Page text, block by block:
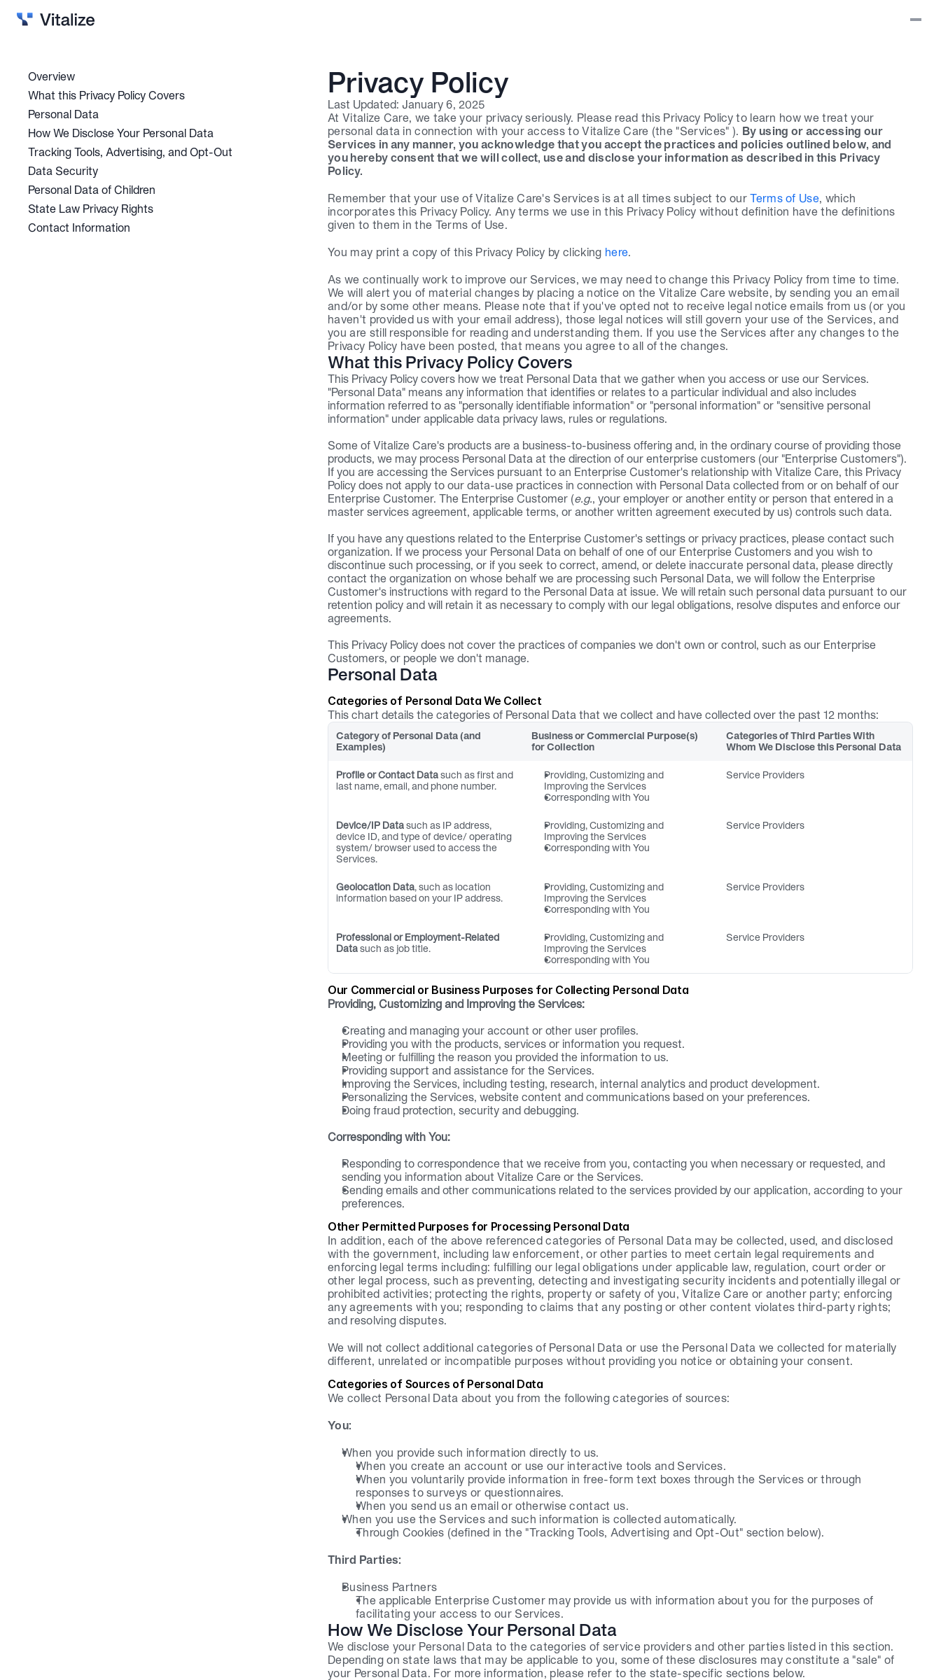
Vitalize Intelligence
Why Vitalize?
Careers
Contact
Login
Book a demo
Overview
What this Privacy Policy Covers
Personal Data
How We Disclose Your Personal Data
Tracking Tools, Advertising, and Opt-Out
Data Security
Personal Data of Children
State Law Privacy Rights
Contact Information
Privacy Policy
Last Updated: January 6, 2025
At Vitalize Care, we take your privacy seriously. Please read this Privacy Policy to learn how we treat your
personal data in connection with your access to Vitalize Care (the "Services" ). By using or accessing our
Services in any manner, you acknowledge that you accept the practices and policies outlined below, and
you hereby consent that we will collect, use and disclose your information as described in this Privacy
Policy.
Remember that your use of Vitalize Care's Services is at all times subject to our Terms of Use, which
incorporates this Privacy Policy. Any terms we use in this Privacy Policy without definition have the definitions
given to them in the Terms of Use.
You may print a copy of this Privacy Policy by clicking here.
As we continually work to improve our Services, we may need to change this Privacy Policy from time to time.
We will alert you of material changes by placing a notice on the Vitalize Care website, by sending you an email
and/or by some other means. Please note that if you've opted not to receive legal notice emails from us (or you
haven't provided us with your email address), those legal notices will still govern your use of the Services, and
you are still responsible for reading and understanding them. If you use the Services after any changes to the
Privacy Policy have been posted, that means you agree to all of the changes.
What this Privacy Policy Covers
This Privacy Policy covers how we treat Personal Data that we gather when you access or use our Services.
"Personal Data" means any information that identifies or relates to a particular individual and also includes
information referred to as "personally identifiable information" or "personal information" or "sensitive personal
information" under applicable data privacy laws, rules or regulations.
Some of Vitalize Care's products are a business-to-business offering and, in the ordinary course of providing those
products, we may process Personal Data at the direction of our enterprise customers (our "Enterprise Customers").
If you are accessing the Services pursuant to an Enterprise Customer's relationship with Vitalize Care, this Privacy
Policy does not apply to our data-use practices in connection with Personal Data collected from or on behalf of our
Enterprise Customer. The Enterprise Customer (e.g., your employer or another entity or person that entered in a
master services agreement, applicable terms, or another written agreement executed by us) controls such data.
If you have any questions related to the Enterprise Customer's settings or privacy practices, please contact such
organization. If we process your Personal Data on behalf of one of our Enterprise Customers and you wish to
discontinue such processing, or if you seek to correct, amend, or delete inaccurate personal data, please directly
contact the organization on whose behalf we are processing such Personal Data, we will follow the Enterprise
Customer's instructions with regard to the Personal Data at issue. We will retain such personal data pursuant to our
retention policy and will retain it as necessary to comply with our legal obligations, resolve disputes and enforce our
agreements.
This Privacy Policy does not cover the practices of companies we don't own or control, such as our Enterprise
Customers, or people we don't manage.
Personal Data
Categories of Personal Data We Collect
This chart details the categories of Personal Data that we collect and have collected over the past 12 months:
Category of Personal Data (and
Examples)
Business or Commercial Purpose(s)
for Collection
Categories of Third Parties With
Whom We Disclose this Personal Data
Profile or Contact Data such as first and
last name, email, and phone number.
Providing, Customizing and
Improving the Services
Corresponding with You
Service Providers
Device/IP Data such as IP address,
device ID, and type of device/ operating
system/ browser used to access the
Services.
Providing, Customizing and
Improving the Services
Corresponding with You
Service Providers
Geolocation Data, such as location
information based on your IP address.
Providing, Customizing and
Improving the Services
Corresponding with You
Service Providers
Professional or Employment-Related
Data such as job title.
Providing, Customizing and
Improving the Services
Corresponding with You
Service Providers
Our Commercial or Business Purposes for Collecting Personal Data
Providing, Customizing and Improving the Services:
Creating and managing your account or other user profiles.
Providing you with the products, services or information you request.
Meeting or fulfilling the reason you provided the information to us.
Providing support and assistance for the Services.
Improving the Services, including testing, research, internal analytics and product development.
Personalizing the Services, website content and communications based on your preferences.
Doing fraud protection, security and debugging.
Corresponding with You:
Responding to correspondence that we receive from you, contacting you when necessary or requested, and
sending you information about Vitalize Care or the Services.
Sending emails and other communications related to the services provided by our application, according to your
preferences.
Other Permitted Purposes for Processing Personal Data
In addition, each of the above referenced categories of Personal Data may be collected, used, and disclosed
with the government, including law enforcement, or other parties to meet certain legal requirements and
enforcing legal terms including: fulfilling our legal obligations under applicable law, regulation, court order or
other legal process, such as preventing, detecting and investigating security incidents and potentially illegal or
prohibited activities; protecting the rights, property or safety of you, Vitalize Care or another party; enforcing
any agreements with you; responding to claims that any posting or other content violates third-party rights;
and resolving disputes.
We will not collect additional categories of Personal Data or use the Personal Data we collected for materially
different, unrelated or incompatible purposes without providing you notice or obtaining your consent.
Categories of Sources of Personal Data
We collect Personal Data about you from the following categories of sources:
You:
When you provide such information directly to us.
When you create an account or use our interactive tools and Services.
When you voluntarily provide information in free-form text boxes through the Services or through
responses to surveys or questionnaires.
When you send us an email or otherwise contact us.
When you use the Services and such information is collected automatically.
Through Cookies (defined in the "Tracking Tools, Advertising and Opt-Out" section below).
Third Parties:
Business Partners
The applicable Enterprise Customer may provide us with information about you for the purposes of
facilitating your access to our Services.
How We Disclose Your Personal Data
We disclose your Personal Data to the categories of service providers and other parties listed in this section.
Depending on state laws that may be applicable to you, some of these disclosures may constitute a "sale" of
your Personal Data. For more information, please refer to the state-specific sections below.